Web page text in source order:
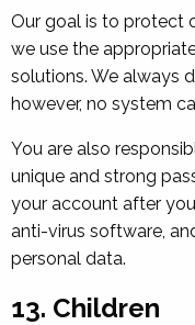
Our goal is to protect
we use the
solutions. We always
however, no system
You are also
unique and strong
your account after
anti-virus software,
personal data.
13. Children